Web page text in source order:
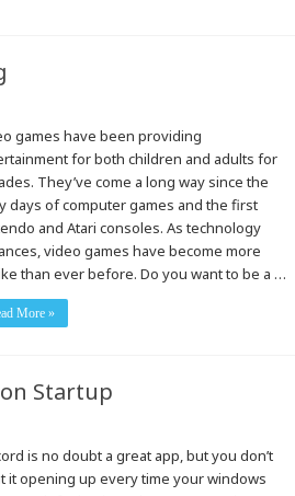
games have been providing
for both children and adults for
They’ve come a long way since the
days of computer games and the first
and Atari consoles. As technology
video games have become more
than ever before. Do you want to be a …
More »
Startup
is no doubt a great app, but you don’t
it opening up every time your windows